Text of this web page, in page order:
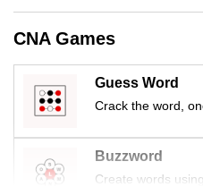
CNA Games
Guess Word
Crack the word,
Buzzword
Create words
Upgraded
but
still
having
issues?